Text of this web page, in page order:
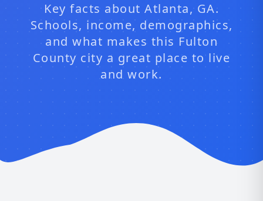
Key facts about Atlanta, GA.
Schools, income, demographics,
and what makes this Fulton
County city a great place to live
and work.